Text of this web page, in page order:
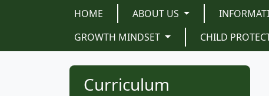
HOME ABOUT US
GROWTH MINDSET
CHILD
Curriculum